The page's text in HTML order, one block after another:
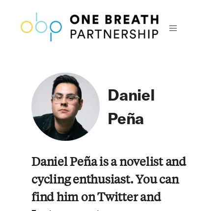
Daniel
Peña
Daniel Peña is a novelist and
cycling enthusiast. You can
find him on Twitter and